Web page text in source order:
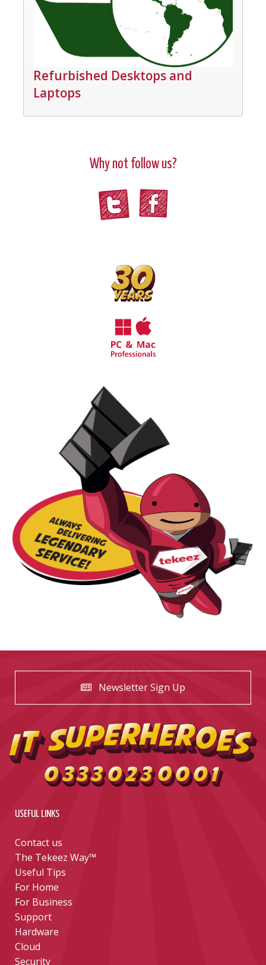
Refurbished Desktops and
Laptops
Why not follow us?
Newsletter Sign Up
USEFUL LINKS
Contact us
The Tekeez Way™
Useful Tips
For Home
For Business
Support
Hardware
Cloud
Security